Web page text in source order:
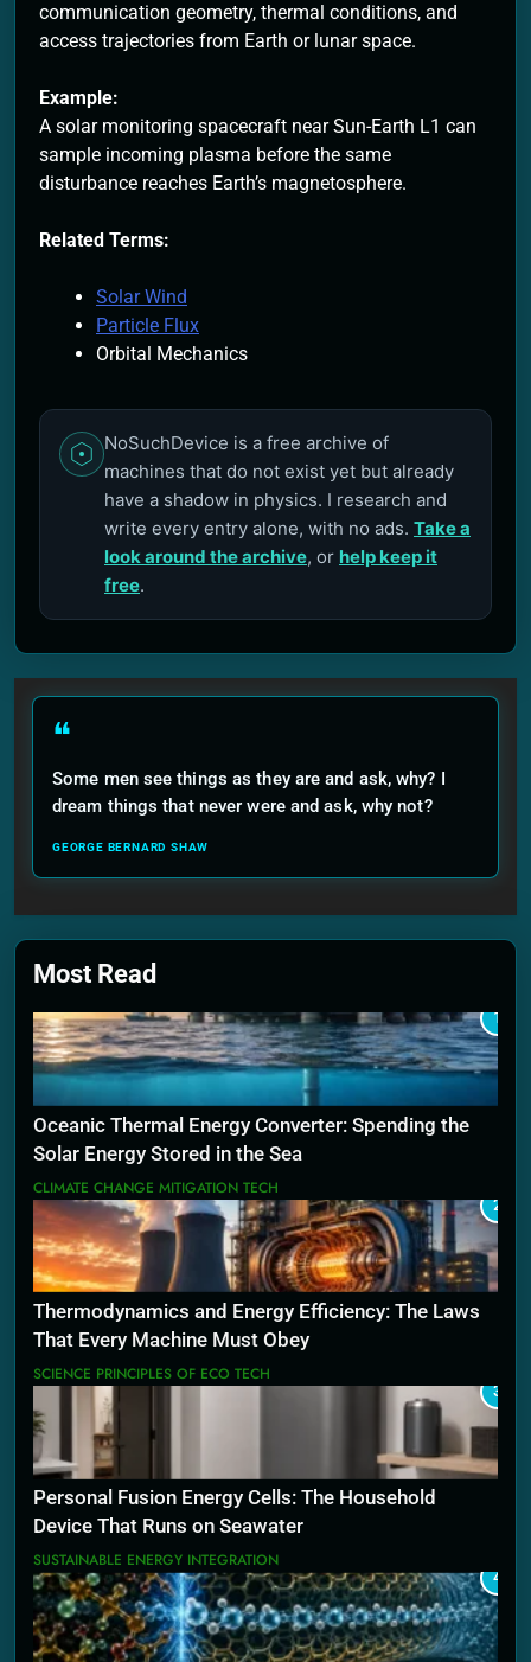
communication geometry, thermal conditions, and
access trajectories from Earth or lunar space.
Example:
A solar monitoring spacecraft near Sun-Earth L1 can
sample incoming plasma before the same
disturbance reaches Earth’s magnetosphere.
Related Terms:
Solar Wind
Particle Flux
Orbital Mechanics
NoSuchDevice is a free archive of
machines that do not exist yet but already
have a shadow in physics. I research and
write every entry alone, with no ads. Take a
look around the archive, or help keep it
free.
❝
Some men see things as they are and ask, why? I
dream things that never were and ask, why not?
GEORGE BERNARD SHAW
Most Read
1
Oceanic Thermal Energy Converter: Spending the
Solar Energy Stored in the Sea
CLIMATE CHANGE MITIGATION TECH
2
Thermodynamics and Energy Efficiency: The Laws
That Every Machine Must Obey
SCIENCE PRINCIPLES OF ECO TECH
3
Personal Fusion Energy Cells: The Household
Device That Runs on Seawater
SUSTAINABLE ENERGY INTEGRATION
4